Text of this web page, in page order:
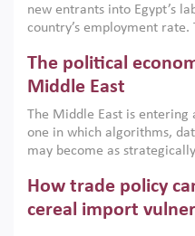
new entrants into Egypt’s
country’s employment
low despite recent gains in
on the second Development
scholars, policy-makers
American University in
gender gap in work can be
The political
Middle East
The Middle East is
one in which algorithms,
may become as
digital infrastructure, smart
economic transformation.
algorithmic governance
How trade policy
cereal import